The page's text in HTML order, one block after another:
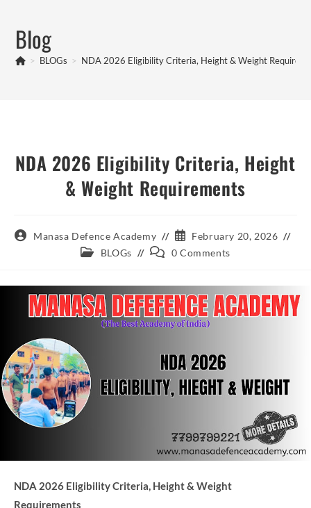
contentBlog
> BLOGs > NDA 2026 Eligibility Criteria, Height & Weight
NDA 2026 Eligibility Criteria, Height
& Weight Requirements
PostManasa Defence Academy
Post
published:
February 20, 2026
Post BLOGs
Post 0 Comments
NDA 2026 Eligibility Criteria, Height & Weight
Requirements